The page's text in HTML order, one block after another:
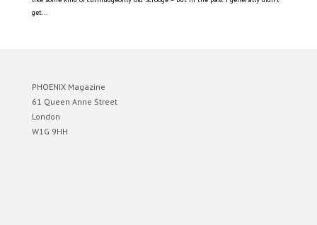
get...
PHOENIX Magazine
61 Queen Anne Street
London
W1G 9HH